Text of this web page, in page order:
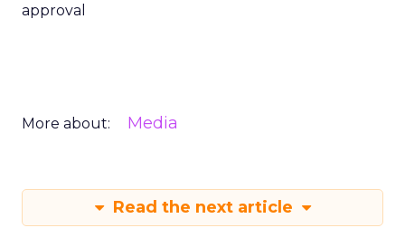
approval
More about: Media
Read the next article